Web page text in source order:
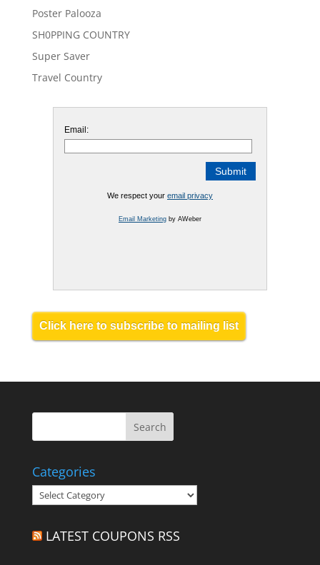
Poster Palooza
SH0PPING COUNTRY
Super Saver
Travel Country
Email:
We respect your email privacy
Email Marketingby AWeber
Click here to subscribe to mailing list
Categories
Categories
LATEST COUPONS RSS